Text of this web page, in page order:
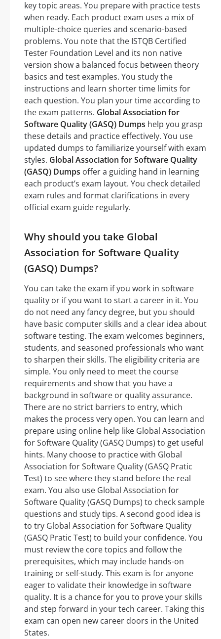
key topic areas. You prepare with practice tests
when ready. Each product exam uses a mix of
multiple-choice queries and scenario-based
problems. You note that the ISTQB Certified
Tester Foundation Level and its non native
version show a balanced focus between theory
basics and test examples. You study the
instructions and learn shorter time limits for
each question. You plan your time according to
the exam patterns. Global Association for
Software Quality (GASQ) Dumps help you grasp
these details and practice effectively. You use
updated dumps to familiarize yourself with exam
styles. Global Association for Software Quality
(GASQ) Dumps offer a guiding hand in learning
each product’s exam layout. You check detailed
exam rules and format clarifications in every
official exam guide regularly.
Why should you take Global
Association for Software Quality
(GASQ) Dumps?
You can take the exam if you work in software
quality or if you want to start a career in it. You
do not need any fancy degree, but you should
have basic computer skills and a clear idea about
software testing. The exam welcomes beginners,
students, and seasoned professionals who want
to sharpen their skills. The eligibility criteria are
simple. You only need to meet the course
requirements and show that you have a
background in software or quality assurance.
There are no strict barriers to entry, which
makes the process very open. You can learn and
prepare using online help like Global Association
for Software Quality (GASQ Dumps) to get useful
hints. Many choose to practice with Global
Association for Software Quality (GASQ Pratic
Test) to see where they stand before the real
exam. You also use Global Association for
Software Quality (GASQ Dumps) to check sample
questions and study tips. A second good idea is
to try Global Association for Software Quality
(GASQ Pratic Test) to build your confidence. You
must review the core topics and follow the
prerequisites, which may include hands-on
training or self-study. This exam is for anyone
eager to validate their knowledge in software
quality. It is a chance for you to prove your skills
and step forward in your tech career. Taking this
exam can open new career doors in the United
States.